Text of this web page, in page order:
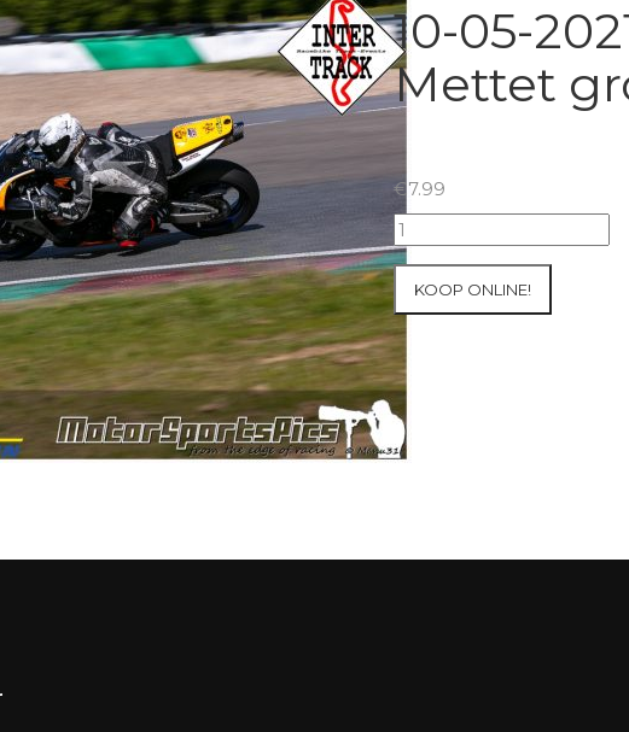
10-05-
Mettet
€7.99
10-
05-
2021
Inter-
Track
at
Mettet
group
4
Red
KOOP ONLINE!